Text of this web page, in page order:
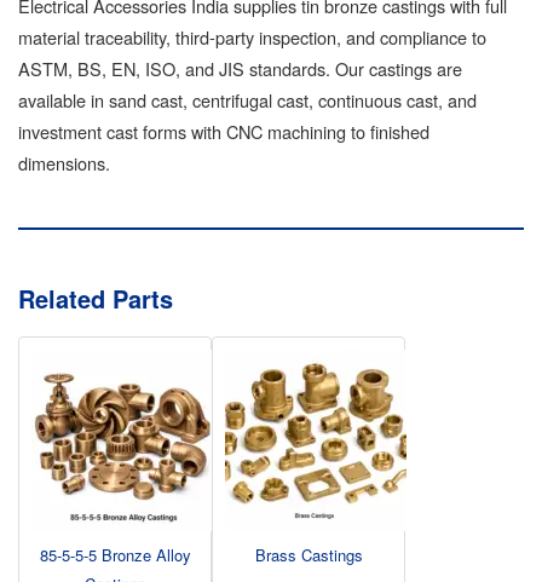
material traceability, third-party inspection, and compliance to
ASTM, BS, EN, ISO, and JIS standards. Our castings are
available in sand cast, centrifugal cast, continuous cast, and
investment cast forms with CNC machining to finished
dimensions.
Related Parts
85-5-5-5 Bronze Alloy
Brass Castings